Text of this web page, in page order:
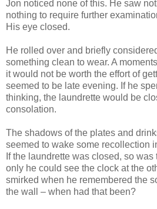
Jon noticed none of this. He saw
nothing to require further
His eye closed.
He rolled over and briefly
something clean to wear. A
it would not be worth the effort of
seemed to be late evening. If he
thinking, the laundrette would be
consolation.
The shadows of the plates and
seemed to wake some recollection
If the laundrette was closed, so
only he could see the clock at the
smirked when he remembered the
the wall – when had that been?